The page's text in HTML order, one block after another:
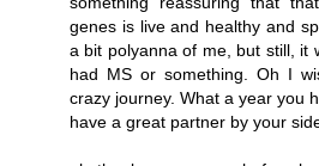
genes is live and healthy and
a bit polyanna of me, but still, it
had MS or something. Oh I
crazy journey. What a year you
have a great partner by your